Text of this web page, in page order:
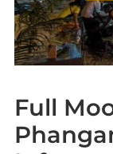
Full